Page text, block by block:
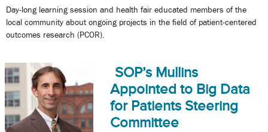
Day-long learning session and health fair educated members of the
local community about ongoing projects in the field of patient-centered
outcomes research (PCOR).
SOP’s Mullins
Appointed to Big Data
for Patients Steering
Committee